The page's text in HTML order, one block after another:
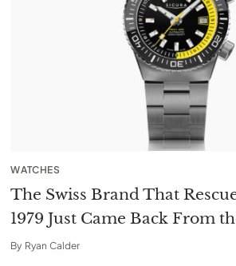
WATCHES
The Swiss Brand That
1979 Just Came Back From
By Ryan Calder